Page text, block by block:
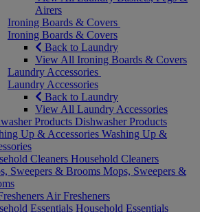
Airers
Ironing Boards & Covers
Ironing Boards & Covers
Back to Laundry
View All Ironing Boards & Covers
Laundry Accessories
Laundry Accessories
Back to Laundry
View All Laundry Accessories
Products Dishwasher Products
Up & Accessories Washing Up &
Cleaners Household Cleaners
Sweepers & Brooms Mops, Sweepers &
Air Fresheners
Essentials Household Essentials